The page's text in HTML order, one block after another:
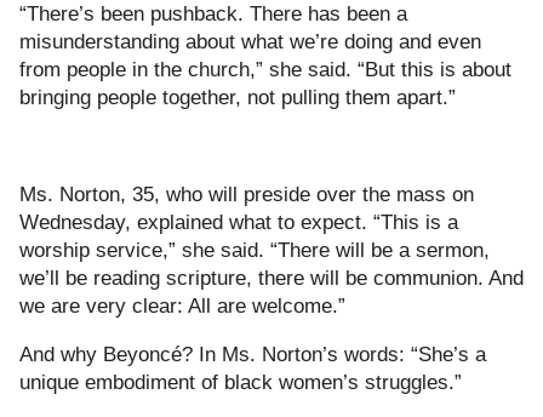
“There’s been pushback. There has been a
misunderstanding about what we’re doing and even
from people in the church,” she said. “But this is about
bringing people together, not pulling them apart.”
Ms. Norton, 35, who will preside over the mass on
Wednesday, explained what to expect. “This is a
worship service,” she said. “There will be a sermon,
we’ll be reading scripture, there will be communion. And
we are very clear: All are welcome.”
And why Beyoncé? In Ms. Norton’s words: “She’s a
unique embodiment of black women’s struggles.”